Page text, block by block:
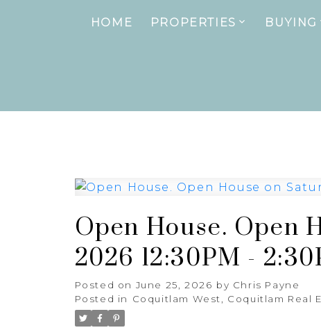
HOME PROPERTIES
BUYING
Open House. Open
2026 12:30PM -
Posted on June 25, 2026 by Chris Payne
Posted in
Coquitlam West, Coquitlam Real